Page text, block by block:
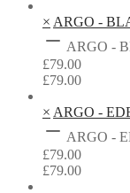
× ARGO -
ARGO -
£79.00
£79.00
× ARGO -
ARGO -
£79.00
£79.00